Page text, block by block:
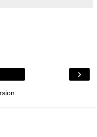
›